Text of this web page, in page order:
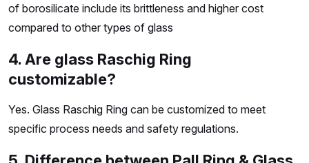
of borosilicate include its brittleness and higher cost
compared to other types of glass
4. Are glass Raschig Ring
customizable?
Yes. Glass Raschig Ring can be customized to meet
specific process needs and safety regulations.